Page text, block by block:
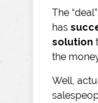
The
has
solution
the
Well,